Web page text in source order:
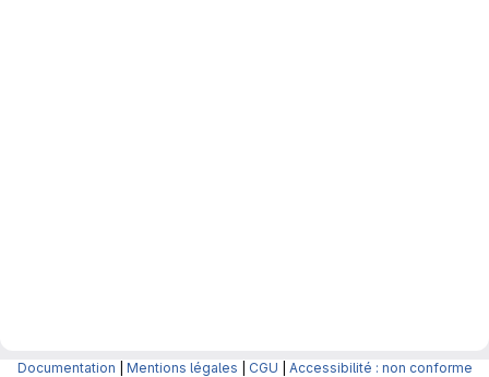
Documentation Mentions légales CGU Accessibilité : non conforme